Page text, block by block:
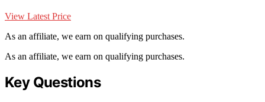
View Latest Price
As an affiliate, we earn on qualifying purchases.
As an affiliate, we earn on qualifying purchases.
Key Questions